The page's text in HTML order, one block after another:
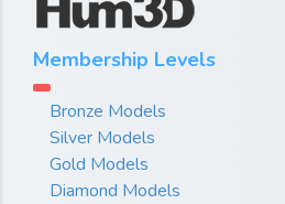
Membership Levels
Bronze Models
Silver Models
Gold Models
Diamond Models